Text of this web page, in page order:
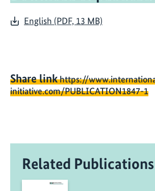
English (PDF, 13 MB)
Share linkhttps://
initiative.com/PUBLICATION1847-1
Related Publications